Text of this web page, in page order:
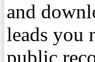
and
leads you
public